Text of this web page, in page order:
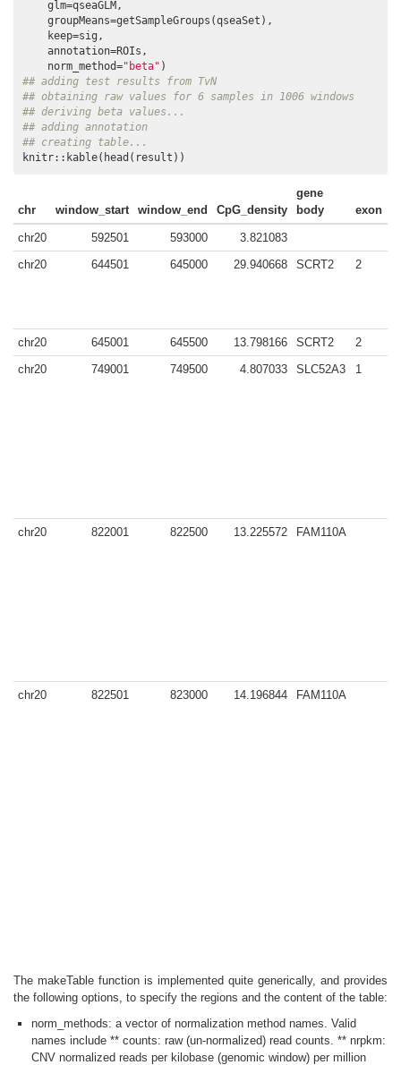
    glm=qseaGLM,
    groupMeans=getSampleGroups(qseaSet),
    keep=sig,
    annotation=ROIs,
    norm_method=
"beta"
## adding test results from TvN
## obtaining raw values for 6 samples in 1006 windows
## deriving beta values...
## adding annotation
## creating table...
knitr::kable(head(result))
chr window_start window_end CpG_density
gene
body
exon
chr20 592501 593000
3.821083
chr20
644501 645000 29.940668 SCRT2 2
chr20 645001 645500 13.798166 SCRT2 2
chr20
749001 749500 4.807033 SLC52A3 1
chr20 822001 822500 13.225572 FAM110A
chr20 822501 823000 14.196844 FAM110A
The makeTable function is implemented quite generically, and provides
the following options, to specify the regions and the content of the table:
norm_methods: a vector of normalization method names. Valid
names include ** counts: raw (un-normalized) read counts. ** nrpkm:
CNV normalized reads per kilobase (genomic window) per million